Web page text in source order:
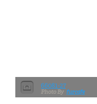
66081-27
furcafe